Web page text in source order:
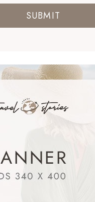
SUBMIT